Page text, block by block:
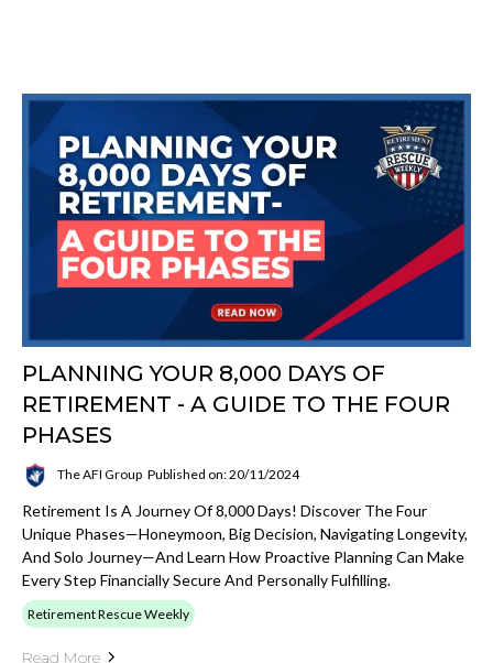
PLANNING YOUR 8,000 DAYS OF
RETIREMENT - A GUIDE TO THE FOUR
PHASES
The AFI Group Published on: 20/11/2024
Retirement Is A Journey Of 8,000 Days! Discover The Four
Unique Phases—Honeymoon, Big Decision, Navigating Longevity,
And Solo Journey—And Learn How Proactive Planning Can Make
Every Step Financially Secure And Personally Fulfilling.
Retirement Rescue Weekly
Read More